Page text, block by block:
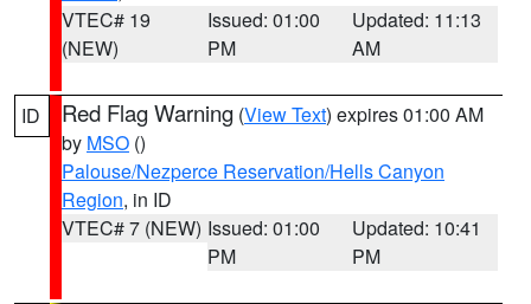
VTEC# 19
(NEW)
Issued: 01:00
PM
Updated: 11:13
AM
ID Red Flag Warning (View Text) expires 01:00 AM
by MSO ()
Palouse/Nezperce Reservation/Hells Canyon
Region, in ID
VTEC# 7 (NEW) Issued: 01:00
PM
Updated: 10:41
PM